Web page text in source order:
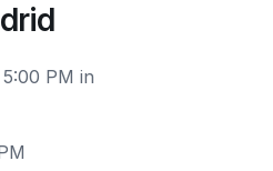
PM in